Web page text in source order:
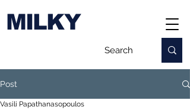
MILKY
Post
Vasili Papathanasopoulos